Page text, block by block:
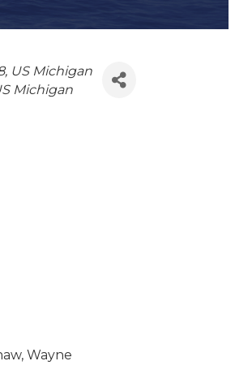
US Michigan
Michigan
Wayne